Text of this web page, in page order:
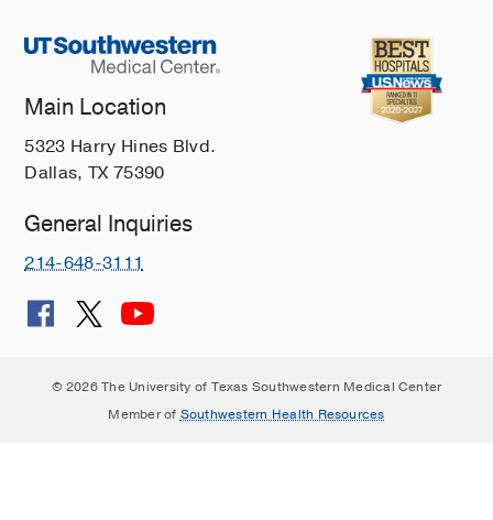
Main Location
5323 Harry Hines Blvd.
Dallas, TX 75390
General Inquiries
214-648-3111
© 2026 The University of Texas Southwestern Medical Center
Member of Southwestern Health Resources